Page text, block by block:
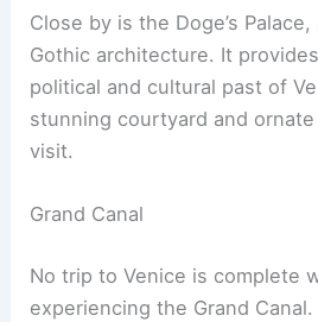
Close by is the Doge’s
Gothic architecture. It
political and cultural past of
stunning courtyard and
visit.
Grand Canal
No trip to Venice is complete
experiencing the Grand